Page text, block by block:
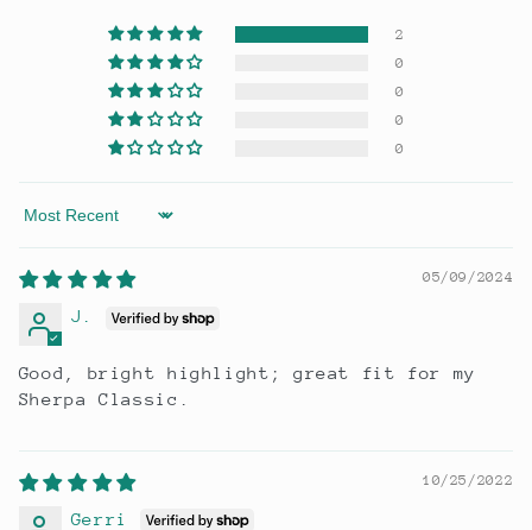
2
0
0
0
0
Sort by
05/09/2024
J.
Good, bright highlight; great fit for my
Sherpa Classic.
10/25/2022
Gerri